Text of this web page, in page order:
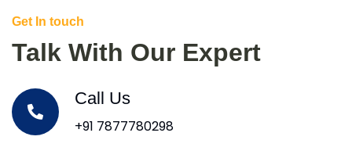
Get In touch
Talk With Our Expert
Call Us
+91 7877780298